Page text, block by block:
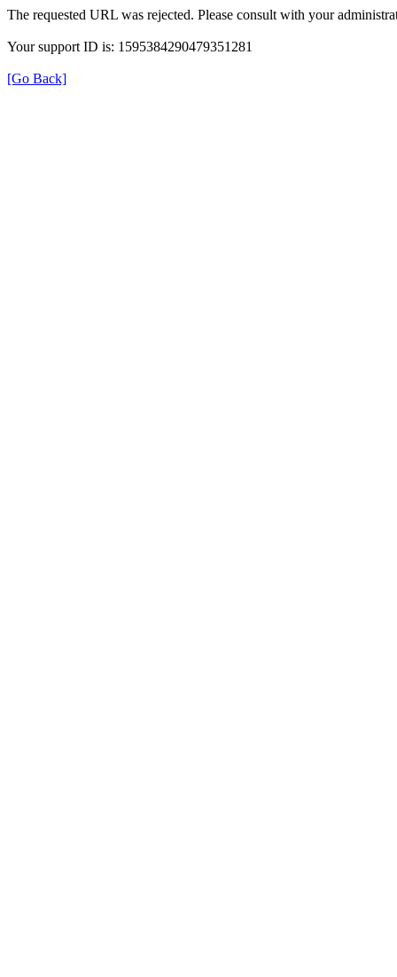
The requested URL was rejected. Please consult with your
Your support ID is: 1595384290479351281
[Go Back]